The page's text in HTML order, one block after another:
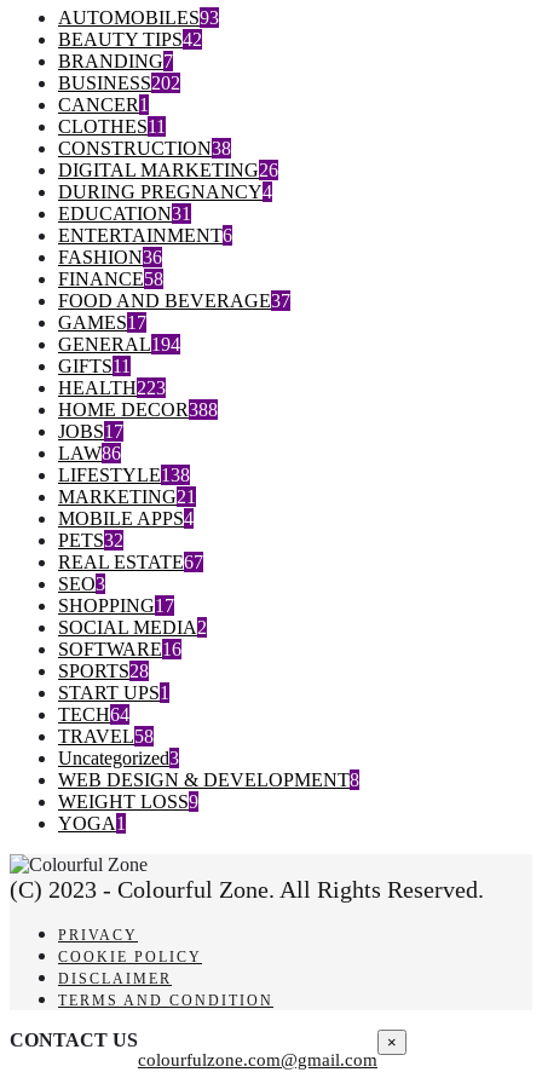
AUTOMOBILES93
BEAUTY TIPS42
BRANDING7
BUSINESS202
CANCER1
CLOTHES11
CONSTRUCTION38
DIGITAL MARKETING26
DURING PREGNANCY4
EDUCATION31
ENTERTAINMENT6
FASHION36
FINANCE58
FOOD AND BEVERAGE37
GAMES17
GENERAL194
GIFTS11
HEALTH223
HOME DECOR388
JOBS17
LAW86
LIFESTYLE138
MARKETING21
MOBILE APPS4
PETS32
REAL ESTATE67
SEO3
SHOPPING17
SOCIAL MEDIA2
SOFTWARE16
SPORTS28
START UPS1
TECH64
TRAVEL58
Uncategorized3
WEB DESIGN & DEVELOPMENT8
WEIGHT LOSS9
YOGA1
(C) 2023 - Colourful Zone. All Rights Reserved.
PRIVACY
COOKIE POLICY
DISCLAIMER
TERMS AND CONDITION
CONTACT US
colourfulzone.com@gmail.com
×